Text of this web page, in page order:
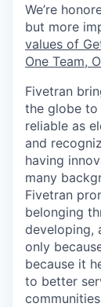
We’re
but more
values of
One Team,
Fivetran
the globe to
reliable as
and
having
many
Fivetran
belonging
developing,
only
because it
to better